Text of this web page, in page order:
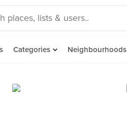
Categories Neighbourhoods